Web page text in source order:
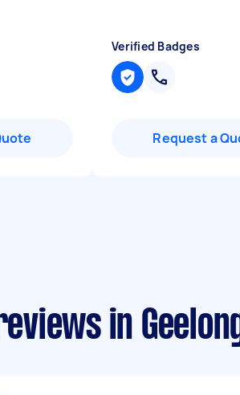
Verified Badges
Request a
in